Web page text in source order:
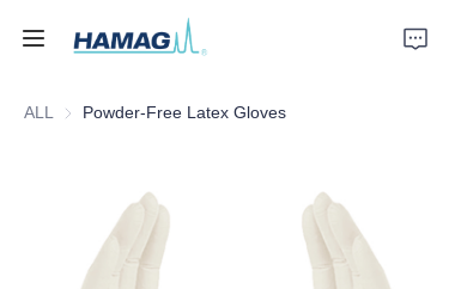
ALL Powder-Free Latex Gloves
Home
Products